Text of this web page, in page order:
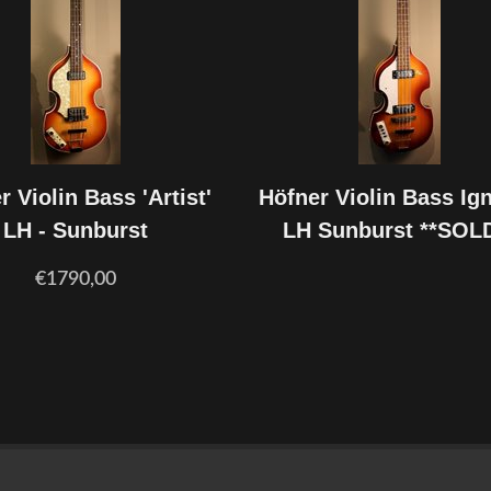
Violin Bass 'Artist'
LH - Sunburst
€1790,00
Höfner Violin Bass
LH Sunburst